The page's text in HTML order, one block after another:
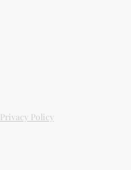
Privacy Policy